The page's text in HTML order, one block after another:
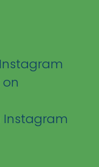
on
Instagram